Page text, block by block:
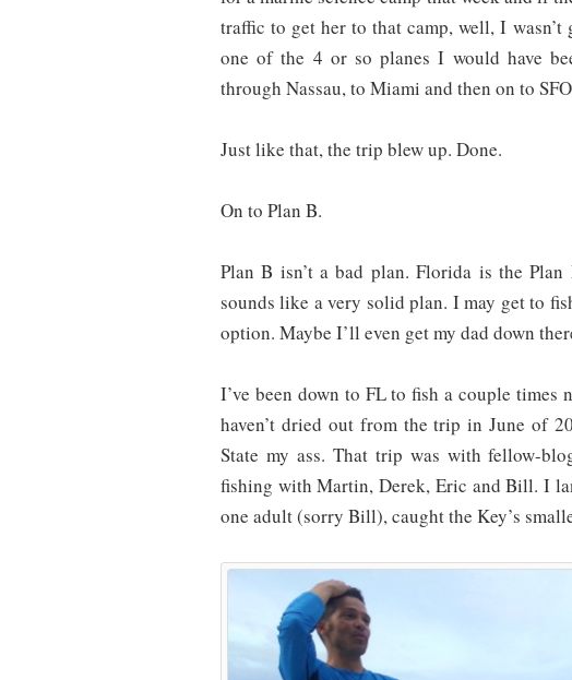
traffic to get her to that camp, well, I
one of the 4 or so planes I would have
through Nassau, to Miami and then on to
Just like that, the trip blew up. Done.
On to Plan B.
Plan B isn’t a bad plan. Florida is the
sounds like a very solid plan. I may get to
option. Maybe I’ll even get my dad down
I’ve been down to FL to fish a couple times
haven’t dried out from the trip in June of
State my ass. That trip was with fellow-
fishing with Martin, Derek, Eric and Bill. I
one adult (sorry Bill), caught the Key’s